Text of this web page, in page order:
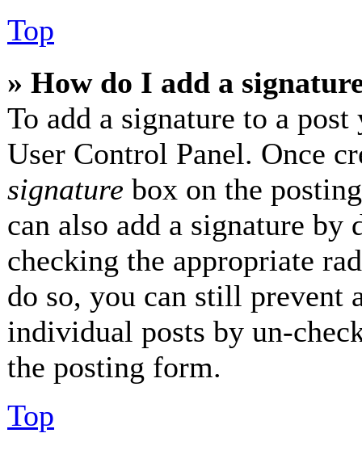
Top
» How do I add a
To add a signature to a
User Control Panel. Once
signature box on the
can also add a signature
checking the appropriate
do so, you can still prevent
individual posts by un-
the posting form.
Top